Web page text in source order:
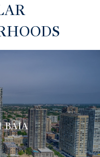
BAIA